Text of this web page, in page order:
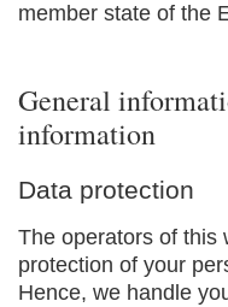
member state of the
General
information
Data protection
The operators of this
protection of your
Hence, we handle